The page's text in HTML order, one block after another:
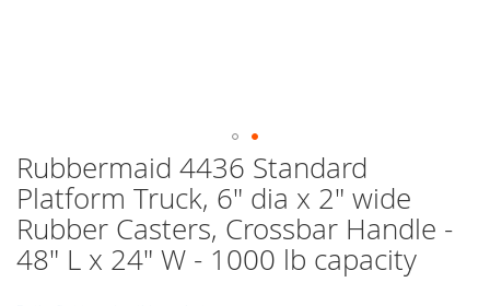
Rubbermaid 4436 Standard
Platform Truck, 6" dia x 2" wide
Rubber Casters, Crossbar Handle -
48" L x 24" W - 1000 lb capacity
Skip
to
the
beginning
of
the